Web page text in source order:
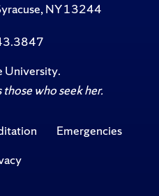
NY 13244
University.
who seek her.
Emergencies